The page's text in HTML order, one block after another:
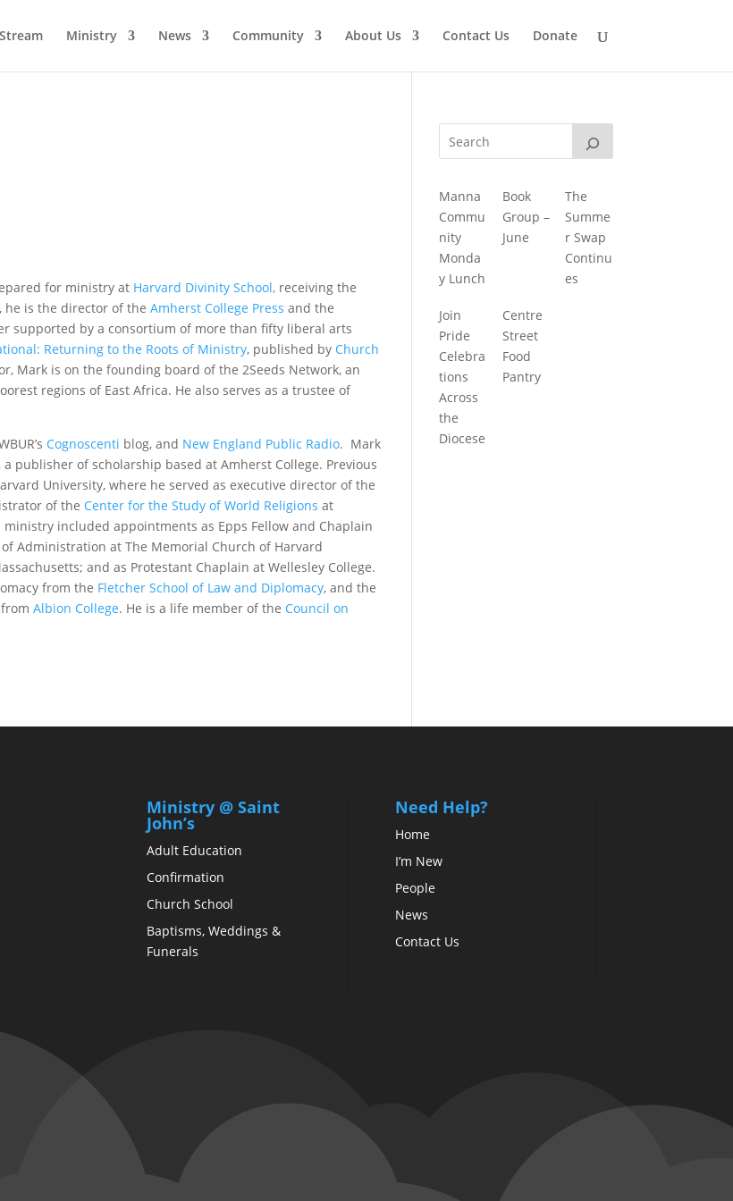
Ministry News Community About Us Contact Us Donate
for ministry at Harvard Divinity School, receiving the
he is the director of theAmherst College Press and the
supported by a consortium of more than fifty liberal arts
Returning to the Roots of Ministry, published by Church
Mark is on the founding board of the 2Seeds Network, an
regions of East Africa. He also serves as a trustee of
Cognoscenti blog, and New England Public Radio. Mark
publisher of scholarship based at Amherst College. Previous
University, where he served as executive director of the
of the Center for the Study of World Religions at
included appointments as Epps Fellow and Chaplain
Administration at The Memorial Church of Harvard
and as Protestant Chaplain at Wellesley College.
from the Fletcher School of Law and Diplomacy, and the
fromAlbion College. He is a life member of the Council on
Manna
Commu
nity
Monda
y Lunch
Book
Group –
June
The
Summe
r Swap
Continu
es
Join
Pride
Celebra
tions
Across
the
Diocese
Centre
Street
Food
Pantry
Ministry @ Saint
John’s
Adult Education
Confirmation
Church School
Baptisms, Weddings &
Funerals
Need Help?
Home
I’m New
People
News
Contact Us